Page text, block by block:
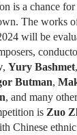
is a chance
The works
will be
, Yury Bashmet,
Butman,
, and many
is Zuo
Chinese